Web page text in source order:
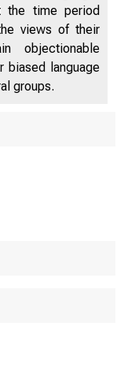
the time period
views of their
objectionable
biased language
groups.